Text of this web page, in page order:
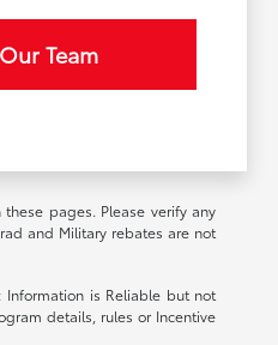
Team
pages. Please verify any
and Military rebates are not
Information is Reliable but not
details, rules or Incentive